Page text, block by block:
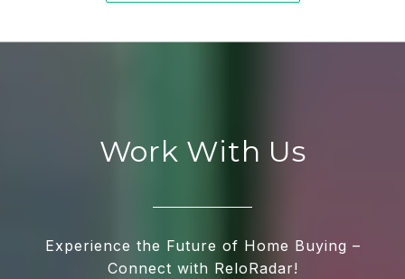
Work With Us
Experience the Future of Home Buying –
Connect with ReloRadar!